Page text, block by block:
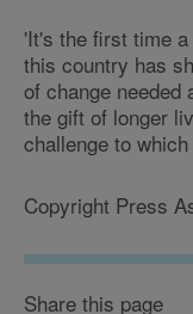
'It's the first time
this country has
of change
the gift of longer
challenge to
Copyright Press
Share this page